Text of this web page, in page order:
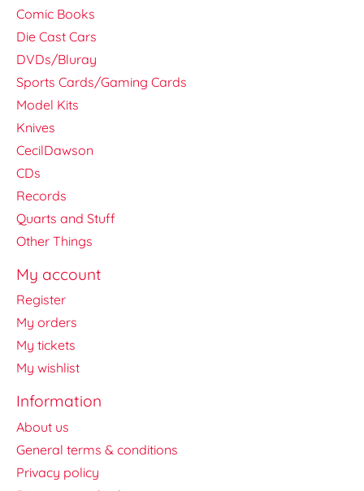
Comic Books
Die Cast Cars
DVDs/Bluray
Sports Cards/Gaming Cards
Model Kits
Knives
CecilDawson
CDs
Records
Quarts and Stuff
Other Things
My account
Register
My orders
My tickets
My wishlist
Information
About us
General terms & conditions
Privacy policy